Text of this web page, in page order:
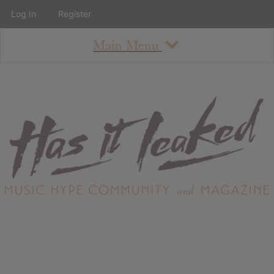
Main Menu
About
Staff
Contact
Albums
Log In Register